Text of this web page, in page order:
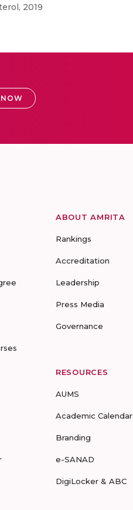
2019
ABOUT AMRITA
Rankings
Accreditation
Leadership
Press Media
Governance
RESOURCES
AUMS
Academic Calendar
Branding
e-SANAD
DigiLocker & ABC